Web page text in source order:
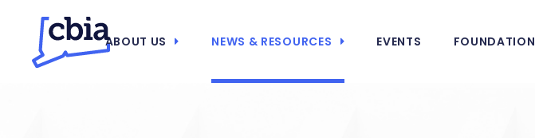
ABOUT US NEWS & RESOURCES EVENTS FOUNDATION